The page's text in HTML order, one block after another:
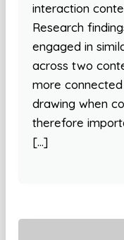
interaction
Research
engaged in
across two
more
drawing when
therefore
[…]